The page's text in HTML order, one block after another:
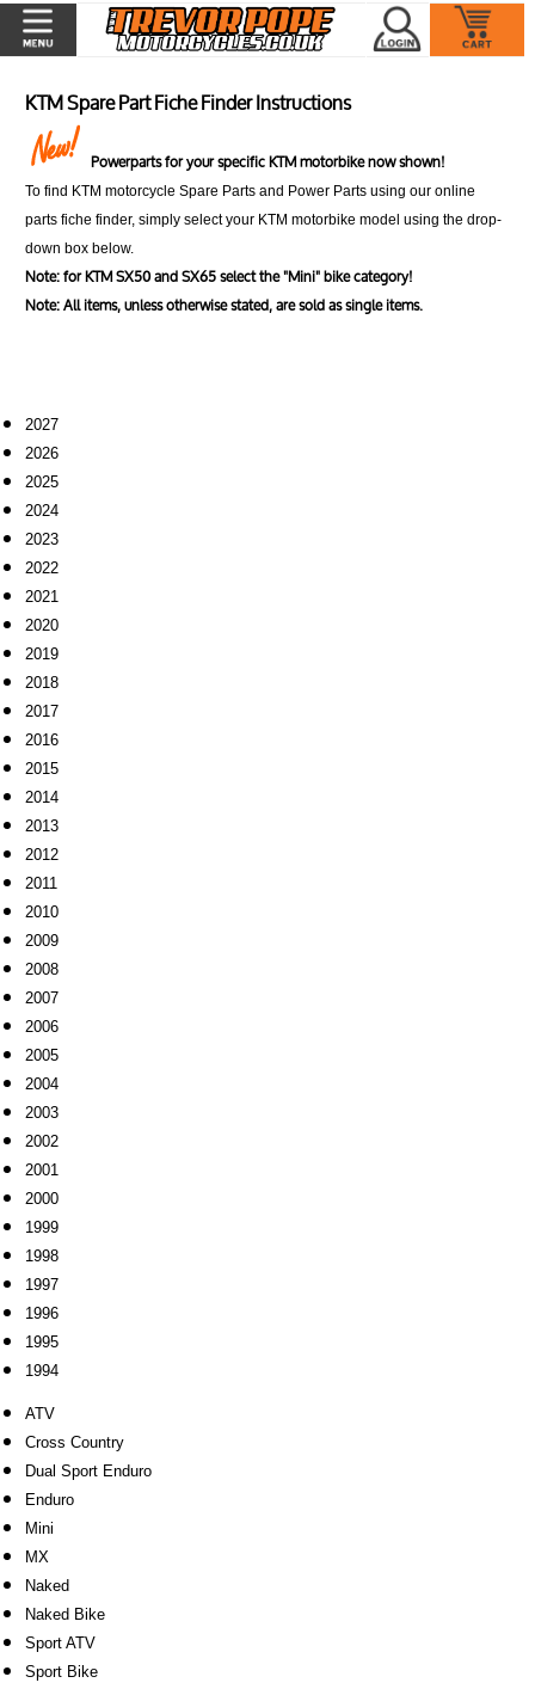
KTM Spare Part Fiche Finder Instructions
Powerparts for your specific KTM motorbike now shown!
To find KTM motorcycle Spare Parts and Power Parts using our online
parts fiche finder, simply select your KTM motorbike model using the drop-
down box below.
Note: for KTM SX50 and SX65 select the "Mini" bike category!
Note: All items, unless otherwise stated, are sold as single items.
2027
2026
2025
2024
2023
2022
2021
2020
2019
2018
2017
2016
2015
2014
2013
2012
2011
2010
2009
2008
2007
2006
2005
2004
2003
2002
2001
2000
1999
1998
1997
1996
1995
1994
ATV
Cross Country
Dual Sport Enduro
Enduro
Mini
MX
Naked
Naked Bike
Sport ATV
Sport Bike